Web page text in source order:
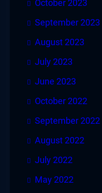
October 2023
September 2023
August 2023
July 2023
June 2023
October 2022
September 2022
August 2022
July 2022
May 2022